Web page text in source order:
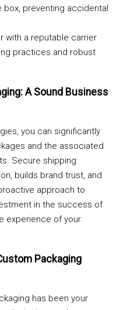
preventing accidental
with a reputable carrier
practices and robust
A Sound Business
you can significantly
and the associated
Secure shipping
builds brand trust, and
approach to
in the success of
experience of your
Packaging
has been your